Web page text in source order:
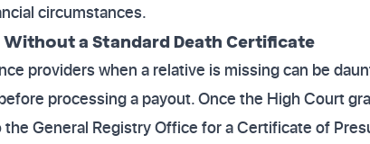
circumstances.
a Standard Death Certificate
providers when a relative is missing can be
processing a payout. Once the High Court
the General Registry Office for a Certificate of